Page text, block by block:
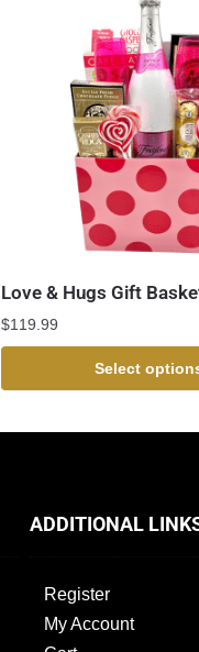
Love & Hugs Gift
$119.99
Select
ADDITIONAL
Register
My Account